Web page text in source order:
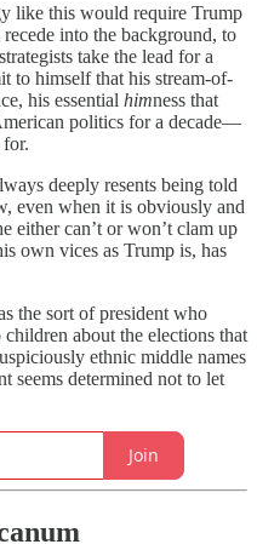
like this would require Trump
into the background, to
take the lead for a
to himself that his stream-of-
his essential himness that
politics for a decade—
deeply resents being told
even when it is obviously and
either can’t or won’t clam up
own vices as Trump is, has
the sort of president who
about the elections that
ethnic middle names
seems determined not to let
Join